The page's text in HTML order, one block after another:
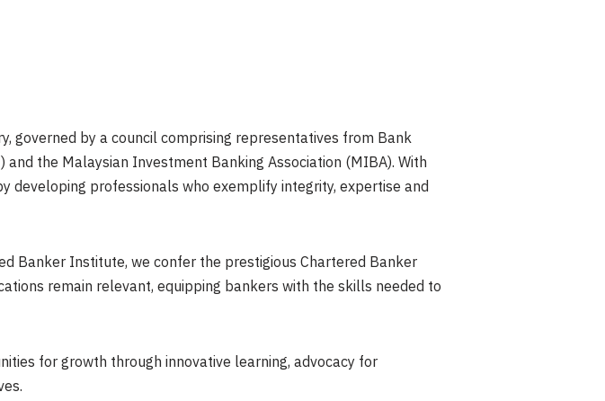
governed by a council comprising representatives from Bank
the Malaysian Investment Banking Association (MIBA). With
developing professionals who exemplify integrity, expertise and
Banker Institute, we confer the prestigious Chartered Banker
remain relevant, equipping bankers with the skills needed to
for growth through innovative learning, advocacy for